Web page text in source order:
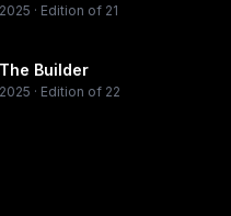
2025 · Edition of 21
The Builder
2025 · Edition of 22